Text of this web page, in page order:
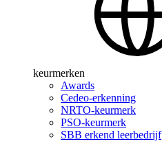
keurmerken
Awards
Cedeo-erkenning
NRTO-keurmerk
PSO-keurmerk
SBB erkend leerbedrijf